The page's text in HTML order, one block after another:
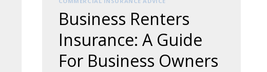
Business Renters
Insurance: A Guide
For Business Owners